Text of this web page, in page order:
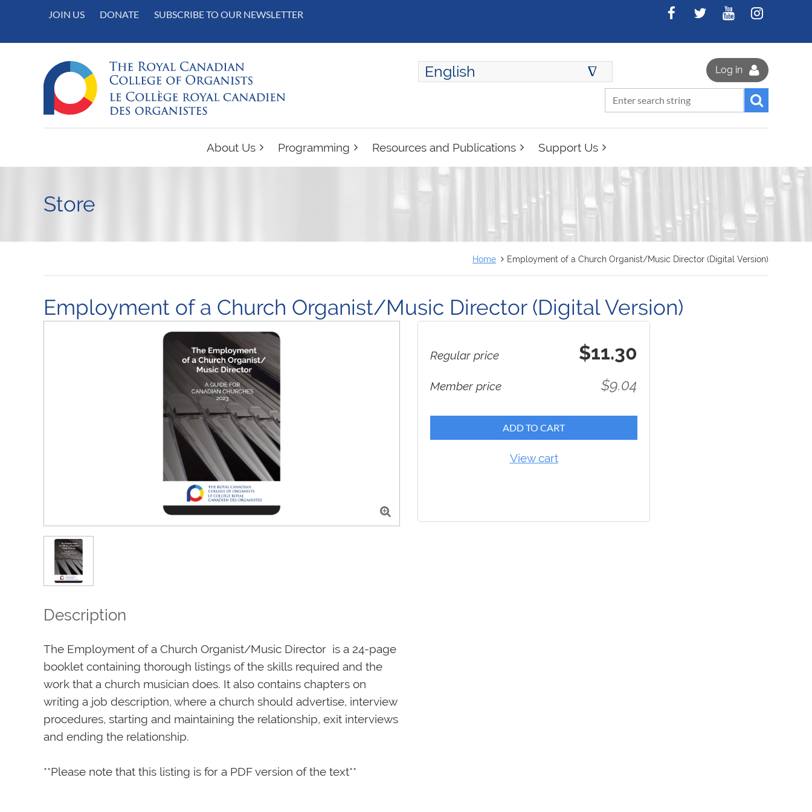
JOIN US DONATE SUBSCRIBE TO OUR NEWSLETTER
Log in
English ∆
About Us Programming Resources and Publications Support Us
Store
Home Employment of a Church Organist/Music Director (Digital Version)
Employment of a Church Organist/Music Director (Digital Version)

Regular price $11.30
Member price $9.04
ADD TO CART
View cart
Description
The Employment of a Church Organist/Music Director  is a 24-page
booklet containing thorough listings of the skills required and the
work that a church musician does. It also contains chapters on
writing a job description, where a church should advertise, interview
procedures, starting and maintaining the relationship, exit interviews
and ending the relationship.
**Please note that this listing is for a PDF version of the text**